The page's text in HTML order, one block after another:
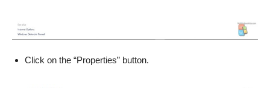
Click on the “Properties” button.